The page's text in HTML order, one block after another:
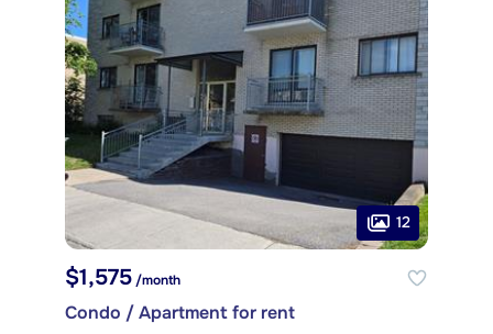
12
$1,575/month
Condo / Apartment for rent